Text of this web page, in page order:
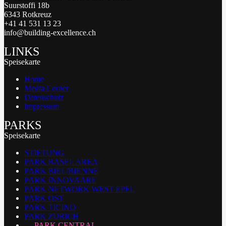
Suurstoffi 18b
6343 Rotkreuz
+41 41 531 13 23
info@building-excellence.ch
LINKS
Speisekarte
Home
Media Corner
Datenschutz
Impressum
PARKS
Speisekarte
STIFTUNG
PARK BASEL AREA
PARK BIEL/BIENNE
PARK INNOVAARE
PARK NETWORK WEST EPFL
PARK OST
PARK TICINO
PARK ZURICH